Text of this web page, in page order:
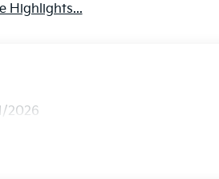
Highlights...
2026